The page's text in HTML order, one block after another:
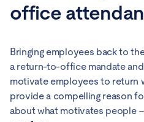
office
Bringing employees back to
a return-to-office mandate
motivate employees to return
provide a compelling reason
about what motivates people